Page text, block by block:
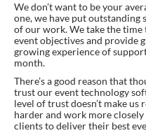
We don’t want to be your
one, we have put
of our work. We take the
event objectives and provide
growing experience of
month.
There’s a good reason that
trust our event technology
level of trust doesn’t make us
harder and work more
clients to deliver their best